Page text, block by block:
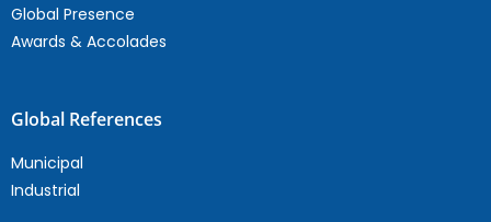
Global Presence
Awards & Accolades
Global References
Municipal
Industrial